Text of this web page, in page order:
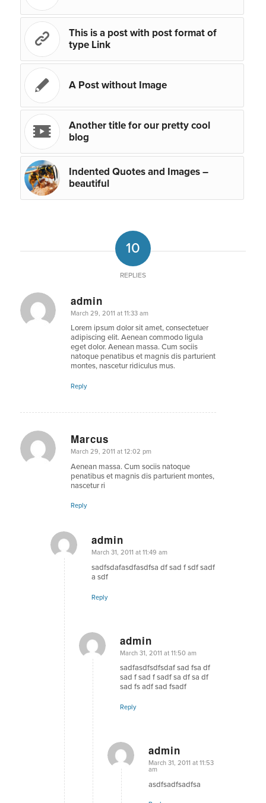
This is a post with post format of
type Link
A Post without Image
Another title for our pretty cool
blog
Indented Quotes and Images –
beautiful
10
REPLIES
admin
says:
March 29, 2011 at 11:33 am
Lorem ipsum dolor sit amet, consectetuer
adipiscing elit. Aenean commodo ligula
eget dolor. Aenean massa. Cum sociis
natoque penatibus et magnis dis parturient
montes, nascetur ridiculus mus.
Reply
Marcus
says:
March 29, 2011 at 12:02 pm
Aenean massa. Cum sociis natoque
penatibus et magnis dis parturient montes,
nascetur ri
Reply
admin
says:
March 31, 2011 at 11:49 am
sadfsdafasdfasdfsa df sad f sdf sadf
a sdf
Reply
admin
says:
March 31, 2011 at 11:50 am
sadfasdfsdfsdaf sad fsa df
sad f sad f sadf sa df sa df
sad fs adf sad fsadf
Reply
admin
says:
March 31, 2011 at 11:53
am
asdfsadfsadfsa